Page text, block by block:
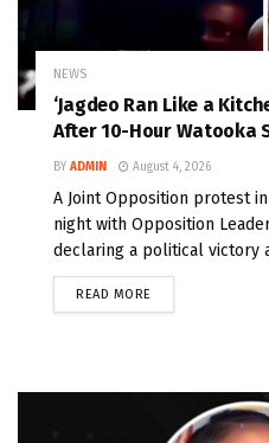
NEWS
‘Jagdeo Ran Like a
After 10-Hour Watooka
BY ADMIN August 4, 2026
A Joint Opposition protest
night with Opposition
declaring a political victory
READ MORE